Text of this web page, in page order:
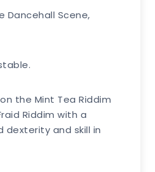
Dancehall Scene,
the Mint Tea Riddim
Riddim with a
dexterity and skill in